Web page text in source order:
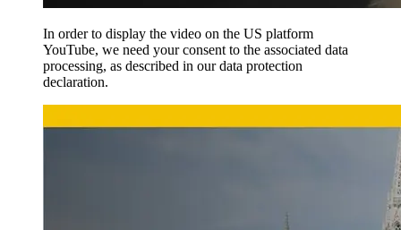
In order to display the video on the US platform
YouTube, we need your consent to the associated data
processing, as described in our data protection
declaration.